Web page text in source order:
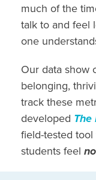
much of the
talk to and feel
one
Our data show
belonging,
track these
developed The
field-tested
students feel